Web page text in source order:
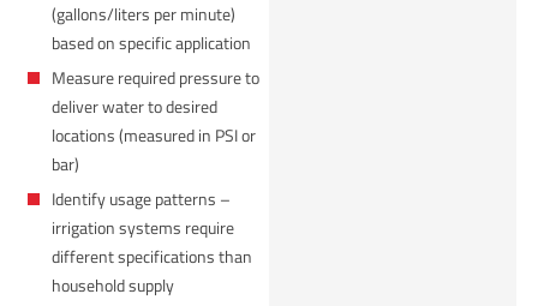
(gallons/liters per minute)
based on specific application
Measure required pressure to
deliver water to desired
locations (measured in PSI or
bar)
Identify usage patterns –
irrigation systems require
different specifications than
household supply